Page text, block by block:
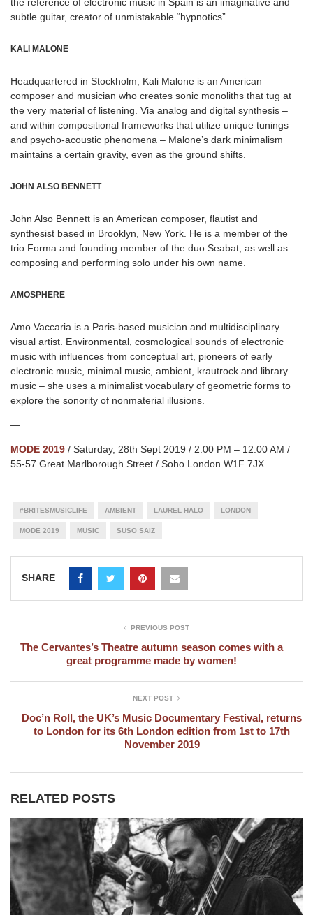
subtle guitar, creator of unmistakable “hypnotics”.
KALI MALONE
Headquartered in Stockholm, Kali Malone is an American
composer and musician who creates sonic monoliths that tug at
the very material of listening. Via analog and digital synthesis –
and within compositional frameworks that utilize unique tunings
and psycho-acoustic phenomena – Malone’s dark minimalism
maintains a certain gravity, even as the ground shifts.
JOHN ALSO BENNETT
John Also Bennett is an American composer, flautist and
synthesist based in Brooklyn, New York. He is a member of the
trio Forma and founding member of the duo Seabat, as well as
composing and performing solo under his own name.
AMOSPHERE
Amo Vaccaria is a Paris-based musician and multidisciplinary
visual artist. Environmental, cosmological sounds of electronic
music with influences from conceptual art, pioneers of early
electronic music, minimal music, ambient, krautrock and library
music – she uses a minimalist vocabulary of geometric forms to
explore the sonority of nonmaterial illusions.
—
MODE 2019 / Saturday, 28th Sept 2019 / 2:00 PM – 12:00 AM /
55-57 Great Marlborough Street / Soho London W1F 7JX
#BRITESMUSICLIFE AMBIENT LAUREL HALO LONDON
MODE 2019 MUSIC SUSO SAIZ
SHARE
PREVIOUS POST
The Cervantes’s Theatre autumn season comes with a
great programme made by women!
NEXT POST
Doc’n Roll, the UK’s Music Documentary Festival, returns
to London for its 6th London edition from 1st to 17th
November 2019
RELATED POSTS